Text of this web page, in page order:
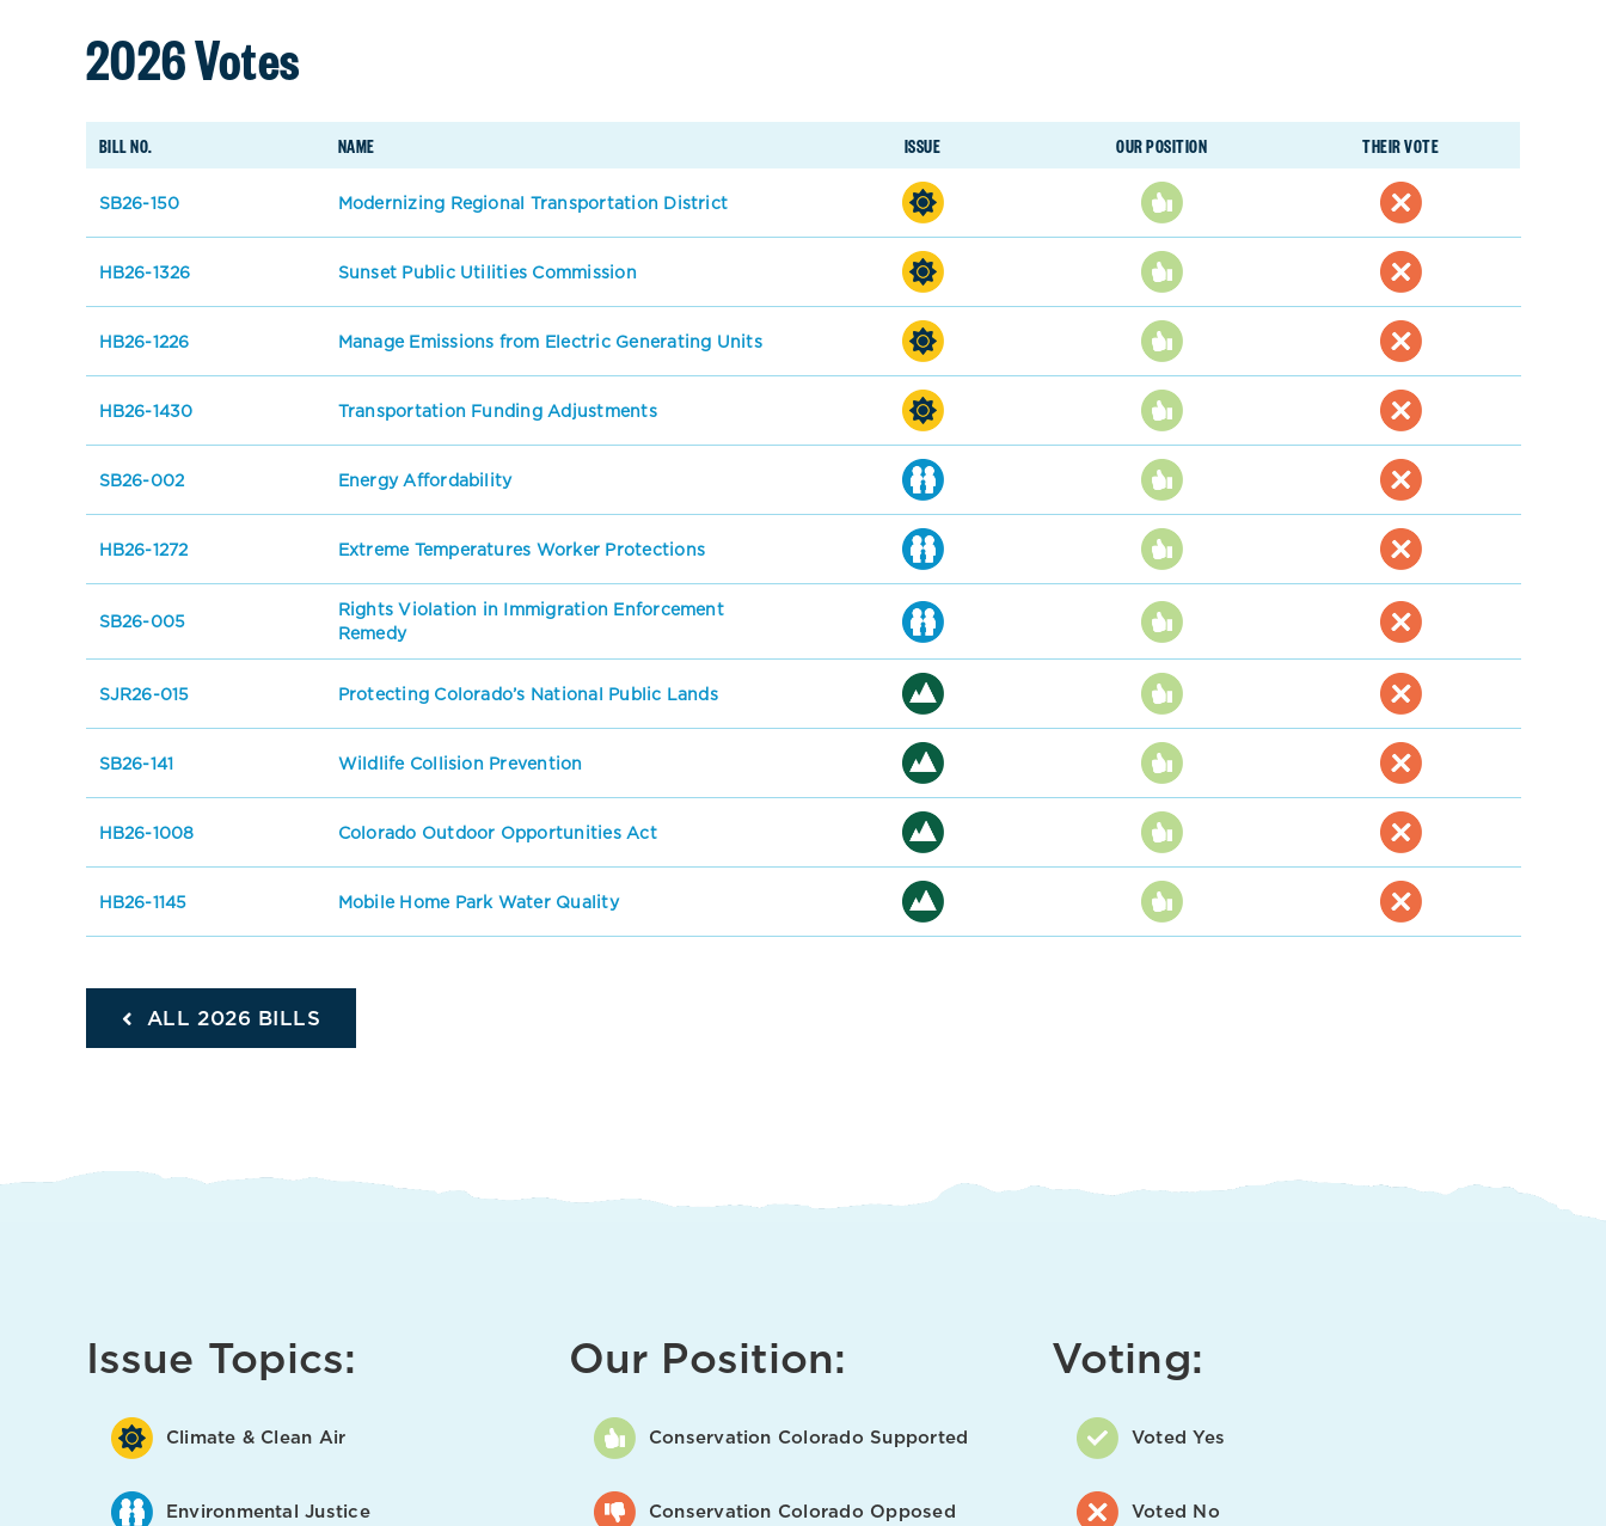
2026 Votes
BILL NO. NAME ISSUE OUR POSITION THEIR VOTE
SB26-150 Modernizing Regional Transportation District
HB26-1326 Sunset Public Utilities Commission
HB26-1226 Manage Emissions from Electric Generating Units
HB26-1430 Transportation Funding Adjustments
SB26-002 Energy Affordability
HB26-1272 Extreme Temperatures Worker Protections
SB26-005
Rights Violation in Immigration Enforcement
Remedy
SJR26-015 Protecting Colorado’s National Public Lands
SB26-141 Wildlife Collision Prevention
HB26-1008 Colorado Outdoor Opportunities Act
HB26-1145 Mobile Home Park Water Quality
ALL 2026 BILLS
Issue Topics:
Climate & Clean Air
Environmental Justice
Our Position:
Conservation Colorado Supported
Conservation Colorado Opposed
Voting:
Voted Yes
Voted No